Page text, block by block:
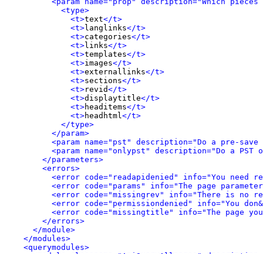
<type>
<t>text</t>
<t>langlinks</t>
<t>categories</t>
<t>links</t>
<t>templates</t>
<t>images</t>
<t>externallinks</t>
<t>sections</t>
<t>revid</t>
<t>displaytitle</t>
<t>headitems</t>
<t>headhtml</t>
</type>
</param>
<param name="pst" description="Do a pre-
<param name="onlypst" description="Do a
</parameters>
<errors>
<error code="readapidenied" info="You need
<error code="params" info="The page
<error code="missingrev" info="There is no
<error code="permissiondenied" info="You
<error code="missingtitle" info="The page
</errors>
</module>
</modules>
<querymodules>